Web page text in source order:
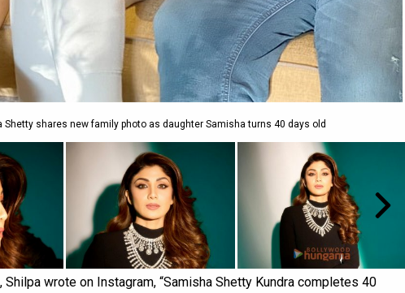
Shetty shares new family photo as daughter Samisha turns 40 days old
Shilpa wrote on Instagram, “Samisha Shetty Kundra completes 40